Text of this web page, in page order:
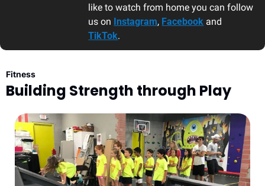
like to watch from home you can follow
us on Instagram, Facebook
TikTok.
Fitness
Building Strength through Play